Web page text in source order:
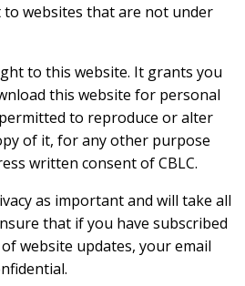
websites that are not under
to this website. It grants you
this website for personal
to reproduce or alter
of it, for any other purpose
written consent of CBLC.
as important and will take all
that if you have subscribed
website updates, your email